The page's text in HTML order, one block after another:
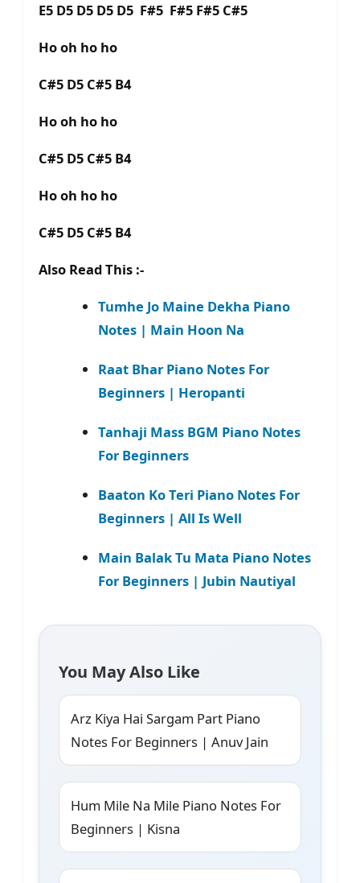
E5 D5 D5 D5 D5 F#5 F#5 F#5 C#5
Ho oh ho ho
C#5 D5 C#5 B4
Ho oh ho ho
C#5 D5 C#5 B4
Ho oh ho ho
C#5 D5 C#5 B4
Also Read This :-
Tumhe Jo Maine Dekha Piano
Notes | Main Hoon Na
Raat Bhar Piano Notes For
Beginners | Heropanti
Tanhaji Mass BGM Piano Notes
For Beginners
Baaton Ko Teri Piano Notes For
Beginners | All Is Well
Main Balak Tu Mata Piano Notes
For Beginners | Jubin Nautiyal
You May Also Like
Arz Kiya Hai Sargam Part Piano
Notes For Beginners | Anuv Jain
Hum Mile Na Mile Piano Notes For
Beginners | Kisna